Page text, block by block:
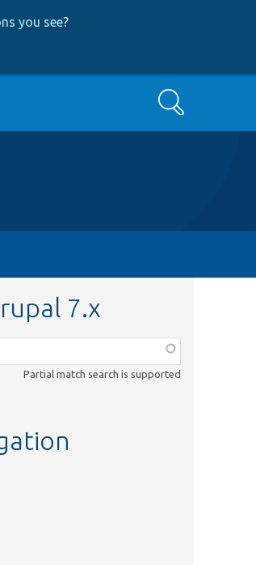
you see?
Search
7.x
Partial match search is supported